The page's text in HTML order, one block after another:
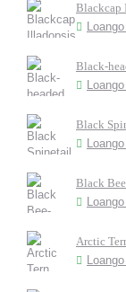
Blackcap
Black-
Black
Black
Arctic